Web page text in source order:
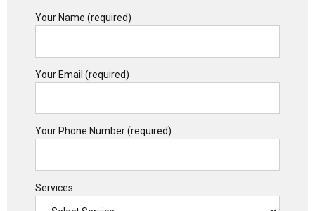
Your Name (required)
Your Email (required)
Your Phone Number (required)
Services